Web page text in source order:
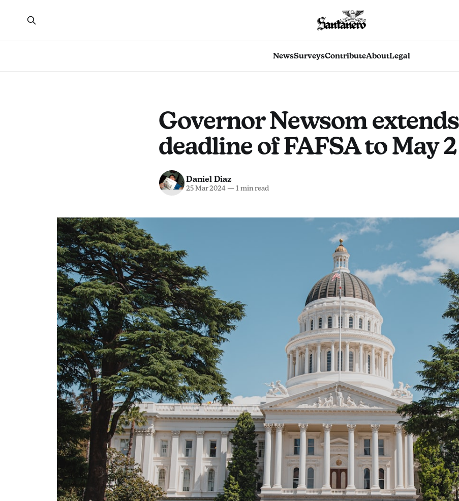
NewsSurveysContributeAboutLegal
Governor Newsom extends
deadline of FAFSA to May 2
Daniel Diaz
25 Mar 2024—1 min read